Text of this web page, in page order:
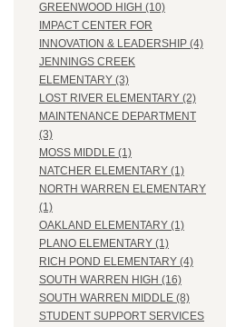
GREENWOOD HIGH (10)
IMPACT CENTER FOR
INNOVATION & LEADERSHIP (4)
JENNINGS CREEK
ELEMENTARY (3)
LOST RIVER ELEMENTARY (2)
MAINTENANCE DEPARTMENT
(3)
MOSS MIDDLE (1)
NATCHER ELEMENTARY (1)
NORTH WARREN ELEMENTARY
(1)
OAKLAND ELEMENTARY (1)
PLANO ELEMENTARY (1)
RICH POND ELEMENTARY (4)
SOUTH WARREN HIGH (16)
SOUTH WARREN MIDDLE (8)
STUDENT SUPPORT SERVICES